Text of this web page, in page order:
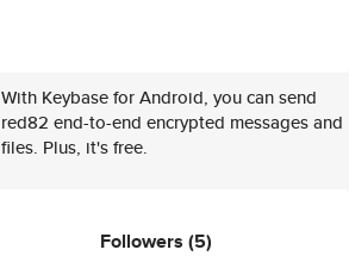
With Keybase for Android, you can send
red82 end-to-end encrypted messages and
files. Plus, it's free.
Followers (5)